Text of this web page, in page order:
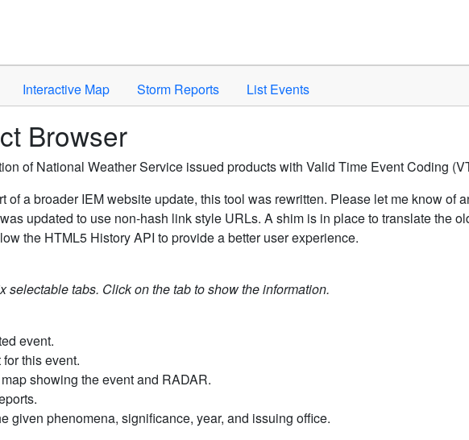
Press Enter or Space to activate.
Interactive Map Storm Reports List Events
Browser
of National Weather Service issued products with Valid Time Event Coding
of a broader IEM website update, this tool was rewritten. Please let me know of
updated to use non-hash link style URLs. A shim is in place to translate the
the HTML5 History API to provide a better user experience.
tabs. Click on the tab to show the information.
event.
this event.
showing the event and RADAR.
given phenomena, significance, year, and issuing office.